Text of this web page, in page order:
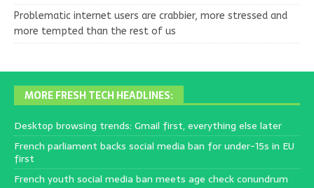
Problematic internet users are crabbier, more stressed and
more tempted than the rest of us
MORE FRESH TECH HEADLINES:
Desktop browsing trends: Gmail first, everything else later
French parliament backs social media ban for under-15s in EU
first
French youth social media ban meets age check conundrum